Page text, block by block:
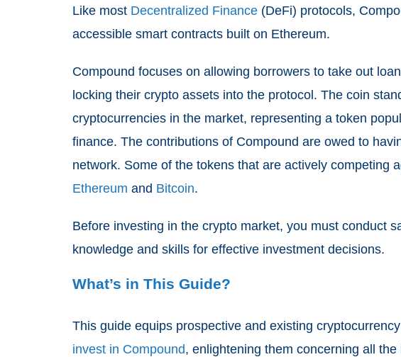
Like most Decentralized Finance (DeFi) protocols,
accessible smart contracts built on Ethereum.
Compound focuses on allowing borrowers to take out
locking their crypto assets into the protocol. The coin
cryptocurrencies in the market, representing a token
finance. The contributions of Compound are owed to
network. Some of the tokens that are actively competing
Ethereum and Bitcoin.
Before investing in the crypto market, you must conduct
knowledge and skills for effective investment decisions.
What’s in This Guide?
This guide equips prospective and existing
invest in Compound, enlightening them concerning all